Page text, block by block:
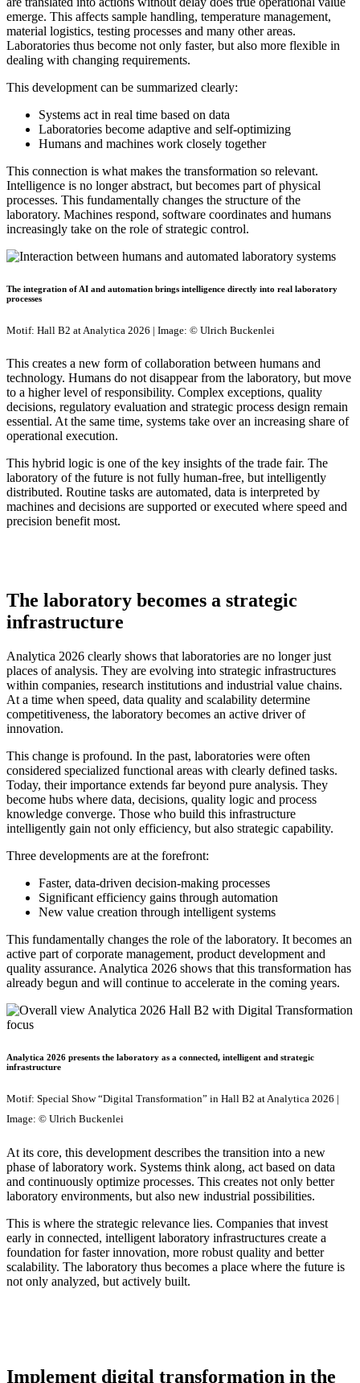
emerge. This affects sample handling, temperature management,
material logistics, testing processes and many other areas.
Laboratories thus become not only faster, but also more flexible in
dealing with changing requirements.
This development can be summarized clearly:
Systems act in real time based on data
Laboratories become adaptive and self-optimizing
Humans and machines work closely together
This connection is what makes the transformation so relevant.
Intelligence is no longer abstract, but becomes part of physical
processes. This fundamentally changes the structure of the
laboratory. Machines respond, software coordinates and humans
increasingly take on the role of strategic control.
The integration of AI and automation brings intelligence directly into real laboratory
processes
Motif: Hall B2 at Analytica 2026 | Image: © Ulrich Buckenlei
This creates a new form of collaboration between humans and
technology. Humans do not disappear from the laboratory, but move
to a higher level of responsibility. Complex exceptions, quality
decisions, regulatory evaluation and strategic process design remain
essential. At the same time, systems take over an increasing share of
operational execution.
This hybrid logic is one of the key insights of the trade fair. The
laboratory of the future is not fully human-free, but intelligently
distributed. Routine tasks are automated, data is interpreted by
machines and decisions are supported or executed where speed and
precision benefit most.
The laboratory becomes a strategic
infrastructure
Analytica 2026 clearly shows that laboratories are no longer just
places of analysis. They are evolving into strategic infrastructures
within companies, research institutions and industrial value chains.
At a time when speed, data quality and scalability determine
competitiveness, the laboratory becomes an active driver of
innovation.
This change is profound. In the past, laboratories were often
considered specialized functional areas with clearly defined tasks.
Today, their importance extends far beyond pure analysis. They
become hubs where data, decisions, quality logic and process
knowledge converge. Those who build this infrastructure
intelligently gain not only efficiency, but also strategic capability.
Three developments are at the forefront:
Faster, data-driven decision-making processes
Significant efficiency gains through automation
New value creation through intelligent systems
This fundamentally changes the role of the laboratory. It becomes an
active part of corporate management, product development and
quality assurance. Analytica 2026 shows that this transformation has
already begun and will continue to accelerate in the coming years.
Analytica 2026 presents the laboratory as a connected, intelligent and strategic
infrastructure
Motif: Special Show “Digital Transformation” in Hall B2 at Analytica 2026 |
Image: © Ulrich Buckenlei
At its core, this development describes the transition into a new
phase of laboratory work. Systems think along, act based on data
and continuously optimize processes. This creates not only better
laboratory environments, but also new industrial possibilities.
This is where the strategic relevance lies. Companies that invest
early in connected, intelligent laboratory infrastructures create a
foundation for faster innovation, more robust quality and better
scalability. The laboratory thus becomes a place where the future is
not only analyzed, but actively built.
Implement digital transformation in the